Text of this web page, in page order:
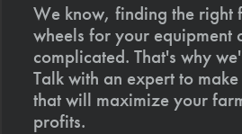
We know, finding the right
wheels for your equipment
complicated. That's why
Talk with an expert to
that will maximize your
profits.